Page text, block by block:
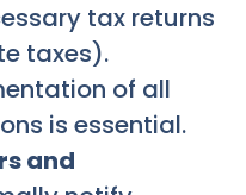
tax returns
taxes).
of all
is essential.
and